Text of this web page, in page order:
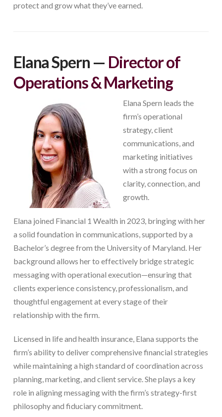
protect and grow what they’ve earned.
Elana Spern — Director of
Operations & Marketing
Elana Spern leads the
firm’s operational
strategy, client
communications, and
marketing initiatives
with a strong focus on
clarity, connection, and
growth.
Elana joined Financial 1 Wealth in 2023, bringing with her
a solid foundation in communications, supported by a
Bachelor’s degree from the University of Maryland. Her
background allows her to effectively bridge strategic
messaging with operational execution—ensuring that
clients experience consistency, professionalism, and
thoughtful engagement at every stage of their
relationship with the firm.
Licensed in life and health insurance, Elana supports the
firm’s ability to deliver comprehensive financial strategies
while maintaining a high standard of coordination across
planning, marketing, and client service. She plays a key
role in aligning messaging with the firm’s strategy-first
philosophy and fiduciary commitment.